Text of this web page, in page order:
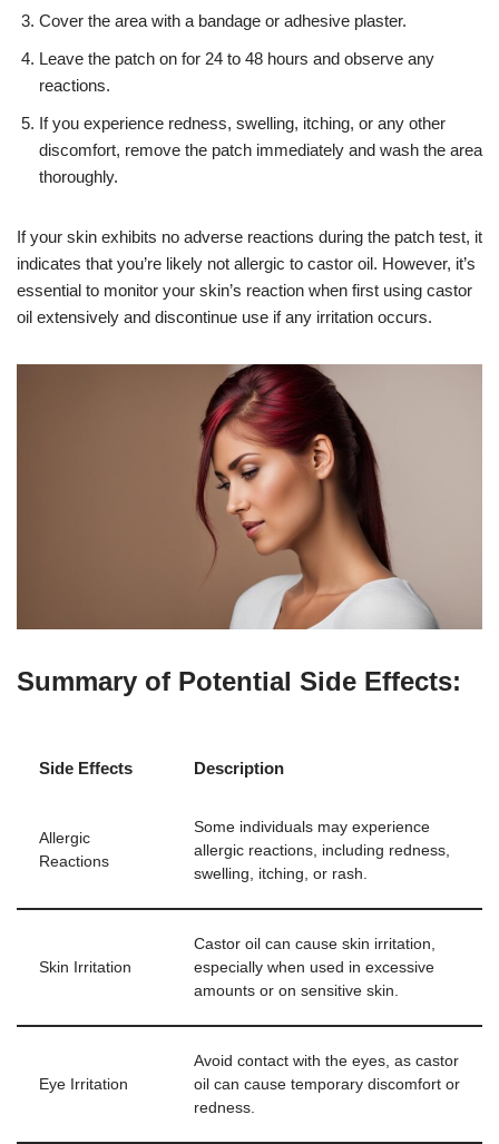
Cover the area with a bandage or adhesive plaster.
Leave the patch on for 24 to 48 hours and observe any
reactions.
If you experience redness, swelling, itching, or any other
discomfort, remove the patch immediately and wash the area
thoroughly.
If your skin exhibits no adverse reactions during the patch test, it
indicates that you’re likely not allergic to castor oil. However, it’s
essential to monitor your skin’s reaction when first using castor
oil extensively and discontinue use if any irritation occurs.
Summary of Potential Side Effects:
Side Effects Description
Allergic
Reactions
Some individuals may experience
allergic reactions, including redness,
swelling, itching, or rash.
Skin Irritation
Castor oil can cause skin irritation,
especially when used in excessive
amounts or on sensitive skin.
Eye Irritation
Avoid contact with the eyes, as castor
oil can cause temporary discomfort or
redness.